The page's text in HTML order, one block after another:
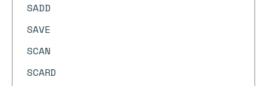
SADD
SAVE
SCAN
SCARD